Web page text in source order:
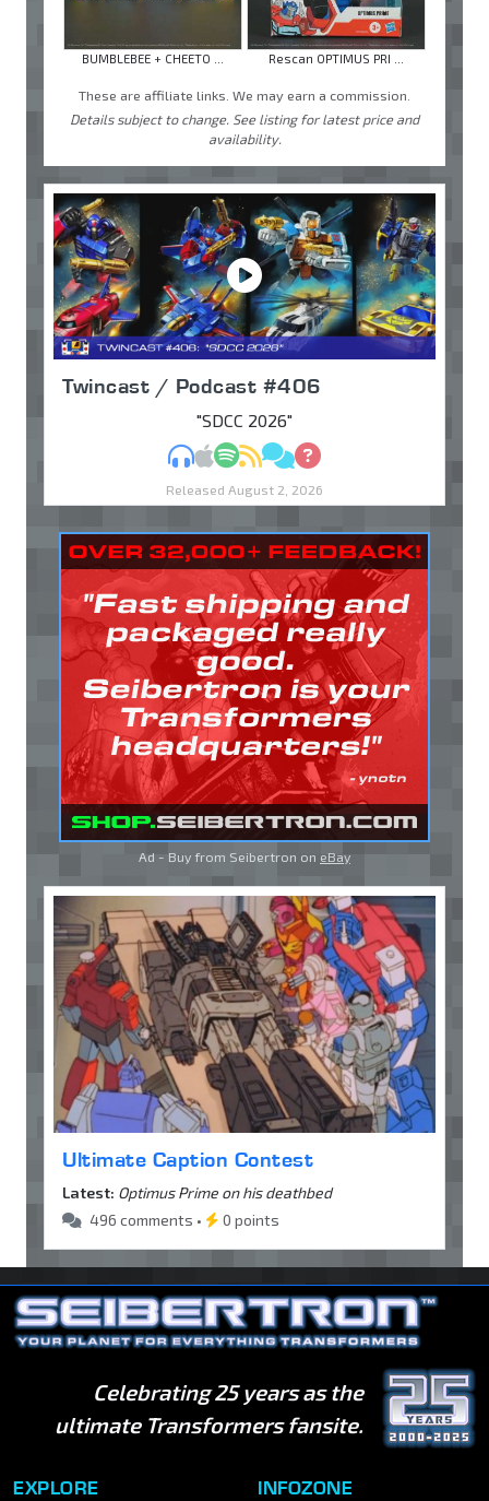
BUMBLEBEE + CHEETO ... Rescan OPTIMUS PRI ...
These are affiliate links. We may earn a commission.
Details subject to change. See listing for latest price and
availability.
Twincast / Podcast #406
"SDCC 2026"
MP3Apple Podcasts
Spotify
RSSDiscuss
Ask
Released August 2, 2026
Ad - Buy from Seibertron on eBay
Ultimate Caption Contest
Latest: Optimus Prime on his deathbed
496 comments •
0 points
Celebrating 25 years as the
ultimate Transformers fansite.
EXPLORE INFOZONE